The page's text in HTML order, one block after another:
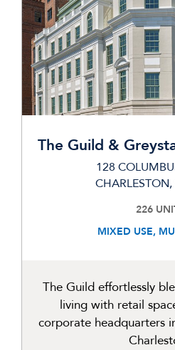
The Guild &
128
226
MIXED USE,
The Guild effortlessly
living with retail
corporate headquarters